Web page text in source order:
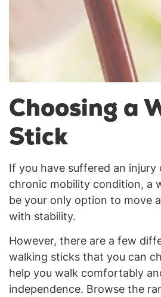
Choosing a
Stick
If you have suffered an
chronic mobility condition, a
be your only option to move
with stability.
However, there are a few
walking sticks that you can
help you walk comfortably
independence. Browse the